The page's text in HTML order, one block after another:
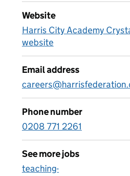
Website
Harris City Academy
website
Email address
Phone number
0208 771 2261
See more jobs
teaching-